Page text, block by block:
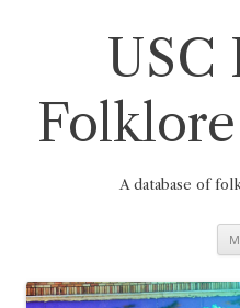
USC
A database of